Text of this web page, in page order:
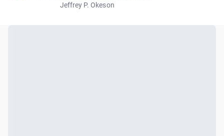
Jeffrey P. Okeson